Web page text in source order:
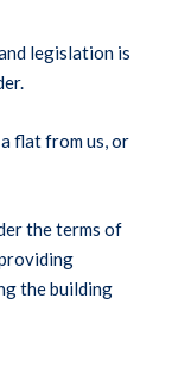
legislation is
flat from us, or
the terms of
the building